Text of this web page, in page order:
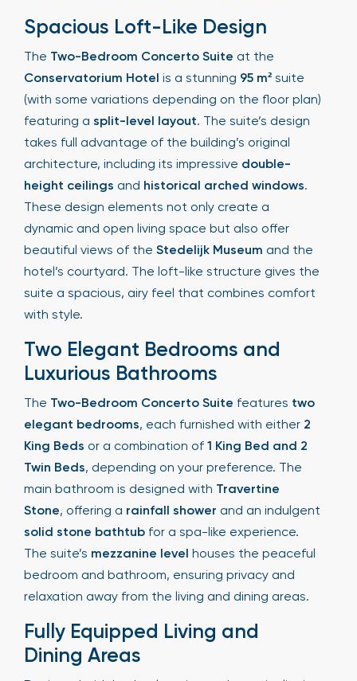
Spacious Loft-Like Design
The Two-Bedroom Concerto Suite at the
Conservatorium Hotel is a stunning 95 m² suite
(with some variations depending on the floor plan)
featuring a split-level layout. The suite’s design
takes full advantage of the building’s original
architecture, including its impressive double-
height ceilings and historical arched windows.
These design elements not only create a
dynamic and open living space but also offer
beautiful views of the Stedelijk Museum and the
hotel’s courtyard. The loft-like structure gives the
suite a spacious, airy feel that combines comfort
with style.
Two Elegant Bedrooms and
Luxurious Bathrooms
The Two-Bedroom Concerto Suite features two
elegant bedrooms, each furnished with either 2
King Beds or a combination of 1 King Bed and 2
Twin Beds, depending on your preference. The
main bathroom is designed with Travertine
Stone, offering a rainfall shower and an indulgent
solid stone bathtub for a spa-like experience.
The suite’s mezzanine level houses the peaceful
bedroom and bathroom, ensuring privacy and
relaxation away from the living and dining areas.
Fully Equipped Living and
Dining Areas